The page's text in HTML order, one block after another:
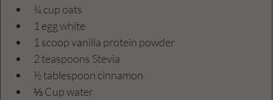
¼ cup oats
1 egg white
1 scoop vanilla protein powder
2 teaspoons Stevia
½ tablespoon cinnamon
⅓ Cup water